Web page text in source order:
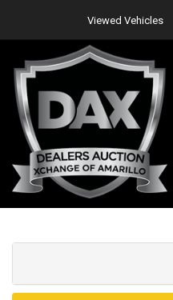
Viewed Vehicles